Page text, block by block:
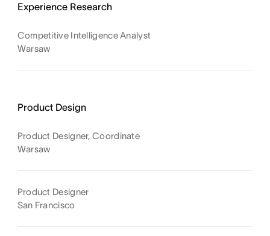
Experience Research
Competitive Intelligence Analyst
Warsaw
Product Design
Product Designer, Coordinate
Warsaw
Product Designer
San Francisco